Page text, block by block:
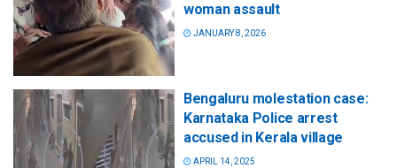
woman assault
JANUARY 8, 2026
Bengaluru molestation case:
Karnataka Police arrest
accused in Kerala village
APRIL 14, 2025